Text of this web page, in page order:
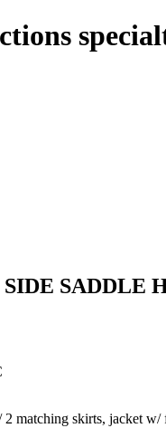
SADDLE
matching skirts, jacket